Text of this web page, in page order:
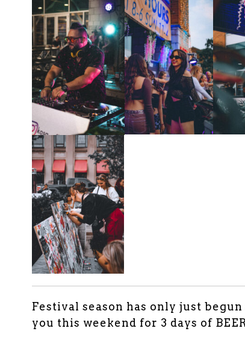
Festival season has only just
you this weekend for 3 days of